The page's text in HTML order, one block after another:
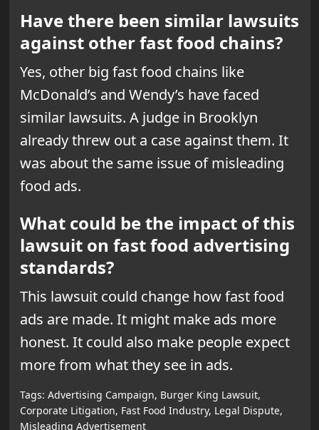
Have there been similar lawsuits
against other fast food chains?
Yes, other big fast food chains like
McDonald’s and Wendy’s have faced
similar lawsuits. A judge in Brooklyn
already threw out a case against them. It
was about the same issue of misleading
food ads.
What could be the impact of this
lawsuit on fast food advertising
standards?
This lawsuit could change how fast food
ads are made. It might make ads more
honest. It could also make people expect
more from what they see in ads.
Tags: Advertising Campaign, Burger King Lawsuit,
Corporate Litigation, Fast Food Industry, Legal Dispute,
Misleading Advertisement